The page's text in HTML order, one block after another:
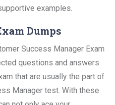
examples.
Dumps
Success Manager Exam
questions and answers
that are usually the part of
Manager test. With these